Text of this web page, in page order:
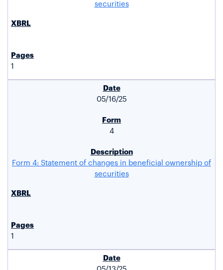
securities
1
05/16/25
4
Form 4: Statement of changes in beneficial ownership of
securities
1